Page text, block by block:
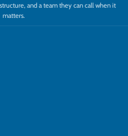
and a team they can call when it
matters.